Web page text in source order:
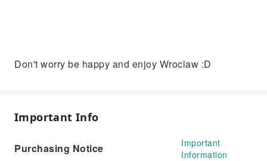
Don't worry be happy and enjoy Wroclaw :D
Important Info
Purchasing Notice
Important
Information